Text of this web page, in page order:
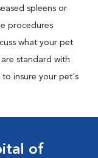
spleens or
procedures
what your pet
standard with
to insure your pet's
of